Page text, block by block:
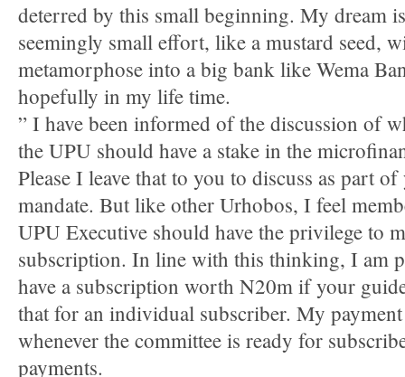
deterred by this small beginning. My dream
seemingly small effort, like a mustard seed,
metamorphose into a big bank like Wema
hopefully in my life time.
” I have been informed of the discussion of
the UPU should have a stake in the
Please I leave that to you to discuss as part
mandate. But like other Urhobos, I feel
UPU Executive should have the privilege to
subscription. In line with this thinking, I am
have a subscription worth N20m if your
that for an individual subscriber. My
whenever the committee is ready for
payments.